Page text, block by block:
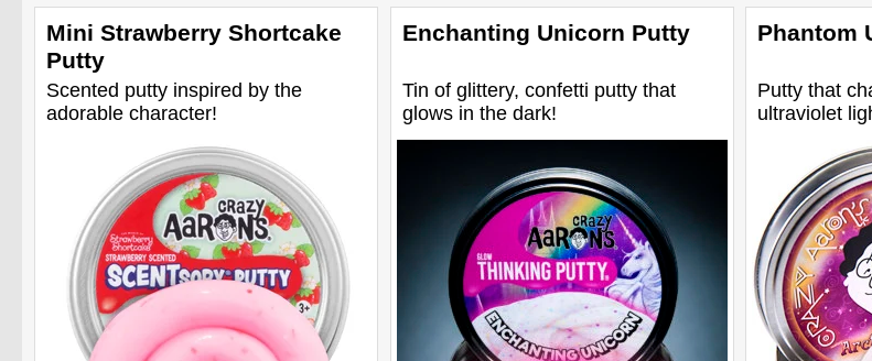
Mini Strawberry Shortcake
Putty
Scented putty inspired by the
adorable character!
Enchanting Unicorn Putty
Tin of glittery, confetti putty that
glows in the dark!
Phantom
Putty that
ultraviolet